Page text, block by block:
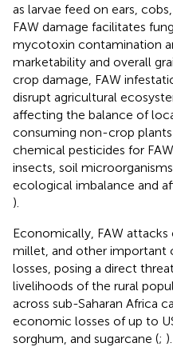
as larvae feed on ears,
FAW damage facilitates
mycotoxin contamination
marketability and overall
crop damage, FAW
disrupt agricultural
affecting the balance of
consuming non-crop plants
chemical pesticides for
insects, soil
ecological imbalance and
).
Economically, FAW attacks
millet, and other important
losses, posing a direct
livelihoods of the rural
across sub-Saharan Africa
economic losses of up to
sorghum, and sugarcane (; ).